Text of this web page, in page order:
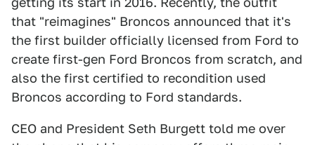
that "reimagines" Broncos announced that it's
the first builder officially licensed from Ford to
create first-gen Ford Broncos from scratch, and
also the first certified to recondition used
Broncos according to Ford standards.
CEO and President Seth Burgett told me over